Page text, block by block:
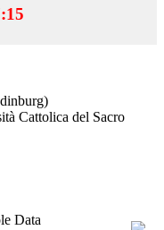
Cattolica del Sacro
Data